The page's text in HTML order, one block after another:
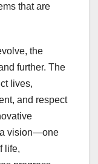
that are
the
further. The
lives,
and respect
a vision—one
life,